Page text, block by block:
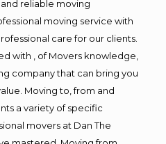
reliable moving
moving service with
care for our clients.
with , of Movers knowledge,
company that can bring you
Moving to, from and
a variety of specific
movers at Dan The